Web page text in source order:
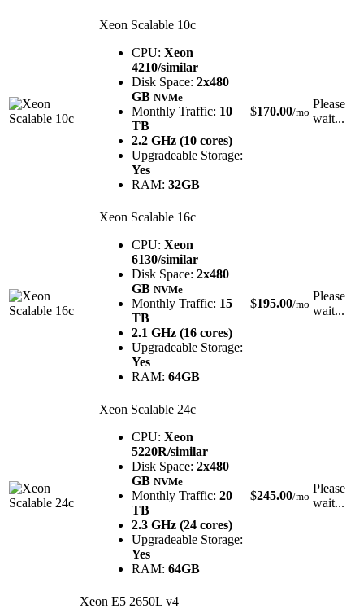
Xeon Scalable 10c
CPU: Xeon
4210/similar
Disk Space: 2x480
GB NVMe
Monthly Traffic: 10
TB
2.2 GHz (10 cores)
Upgradeable Storage:
Yes
RAM: 32GB
$170.00/mo
Please
wait...
Xeon Scalable 16c
CPU: Xeon
6130/similar
Disk Space: 2x480
GB NVMe
Monthly Traffic: 15
TB
2.1 GHz (16 cores)
Upgradeable Storage:
Yes
RAM: 64GB
$195.00/mo
Please
wait...
Xeon Scalable 24c
CPU: Xeon
5220R/similar
Disk Space: 2x480
GB NVMe
Monthly Traffic: 20
TB
2.3 GHz (24 cores)
Upgradeable Storage:
Yes
RAM: 64GB
$245.00/mo
Please
wait...
Xeon E5 2650L v4